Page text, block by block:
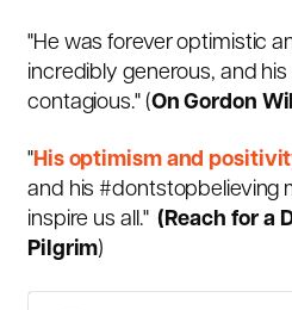
"He was forever optimistic
incredibly generous, and
contagious." (On Gordon
"His optimism and
and his #dontstopbelieving
inspire us all."(Reach for a
Pilgrim)